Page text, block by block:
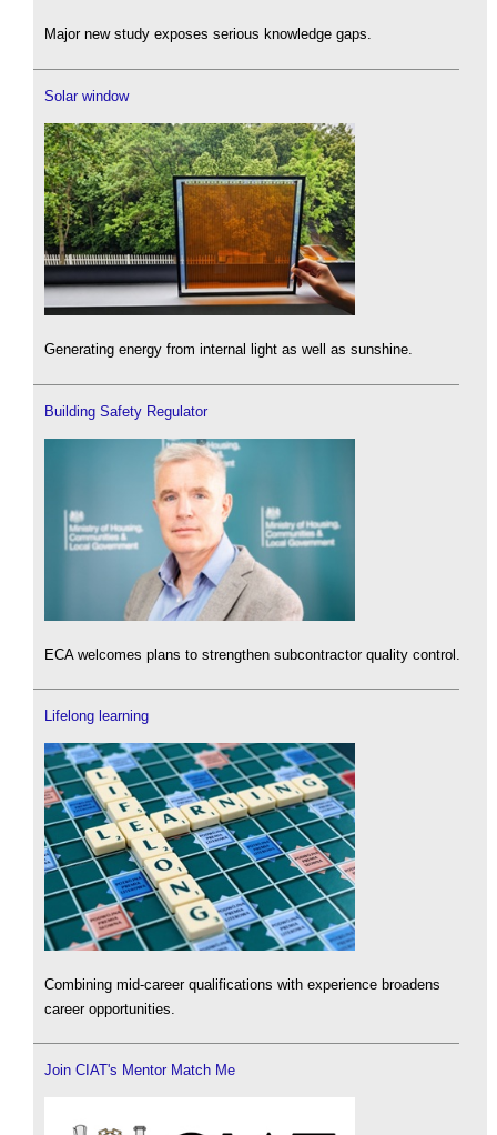
Major new study exposes serious knowledge gaps.
Solar window
Generating energy from internal light as well as sunshine.
Building Safety Regulator
ECA welcomes plans to strengthen subcontractor quality control.
Lifelong learning
Combining mid-career qualifications with experience broadens
career opportunities.
Join CIAT's Mentor Match Me